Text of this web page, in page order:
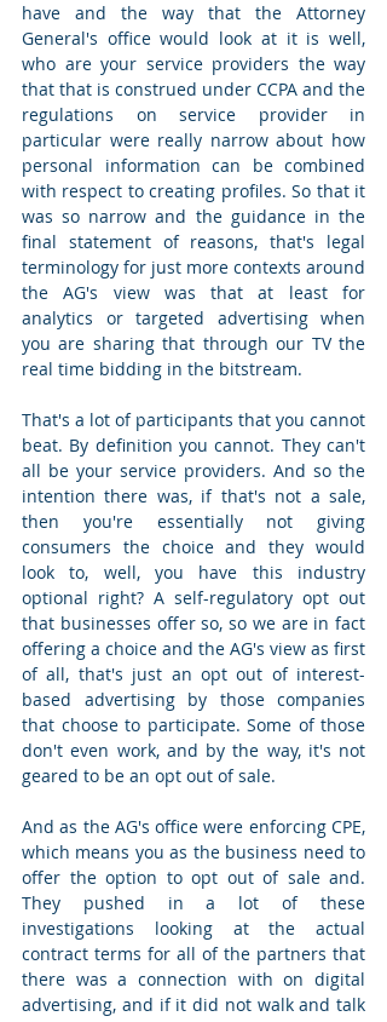
have and the way that the Attorney
General's office would look at it is well,
who are your service providers the way
that that is construed under CCPA and the
regulations on service provider in
particular were really narrow about how
personal information can be combined
with respect to creating profiles. So that it
was so narrow and the guidance in the
final statement of reasons, that's legal
terminology for just more contexts around
the AG's view was that at least for
analytics or targeted advertising when
you are sharing that through our TV the
real time bidding in the bitstream.
That's a lot of participants that you cannot
beat. By definition you cannot. They can't
all be your service providers. And so the
intention there was, if that's not a sale,
then you're essentially not giving
consumers the choice and they would
look to, well, you have this industry
optional right? A self-regulatory opt out
that businesses offer so, so we are in fact
offering a choice and the AG's view as first
of all, that's just an opt out of interest-
based advertising by those companies
that choose to participate. Some of those
don't even work, and by the way, it's not
geared to be an opt out of sale.
And as the AG's office were enforcing CPE,
which means you as the business need to
offer the option to opt out of sale and.
They pushed in a lot of these
investigations looking at the actual
contract terms for all of the partners that
there was a connection with on digital
advertising, and if it did not walk and talk